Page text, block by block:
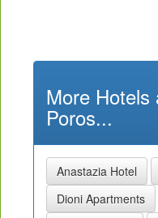
More
Poros...
Anastazia Hotel
Dioni Apartments